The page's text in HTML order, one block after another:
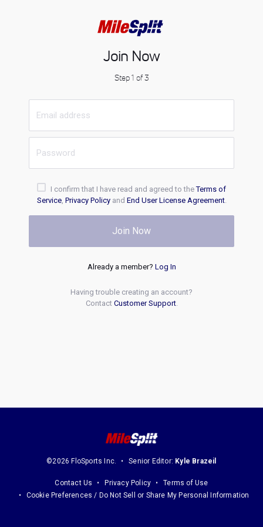
Join Now
Step 1 of 3
I confirm that I have read and agreed to theTerms of
Service, Privacy Policyand End User License Agreement.
Join Now
Already a member? Log In
Having trouble creating an account?
Contact Customer Support.
©2026 FloSports Inc. Senior Editor: Kyle Brazeil
Contact Us Privacy Policy
Terms of Use
Cookie Preferences / Do Not Sell or Share My Personal Information